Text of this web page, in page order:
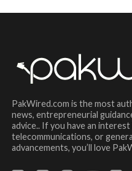
PakWired.com is the most
news, entrepreneurial
advice.. If you have an
telecommunications, or
advancements, you’ll love